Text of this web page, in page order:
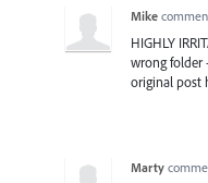
Mike
HIGHLY
wrong folder
original post
Marty